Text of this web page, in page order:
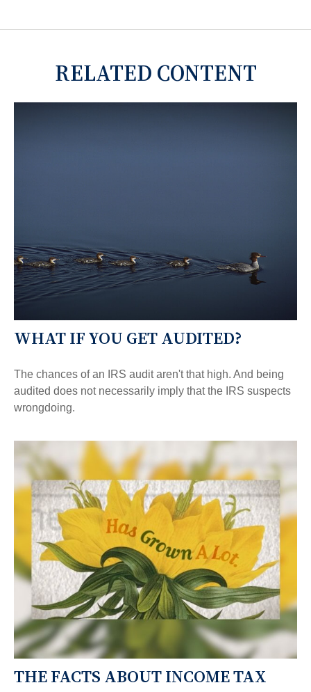
RELATED CONTENT
WHAT IF YOU GET AUDITED?
The chances of an IRS audit aren't that high. And being
audited does not necessarily imply that the IRS suspects
wrongdoing.
THE FACTS ABOUT INCOME TAX